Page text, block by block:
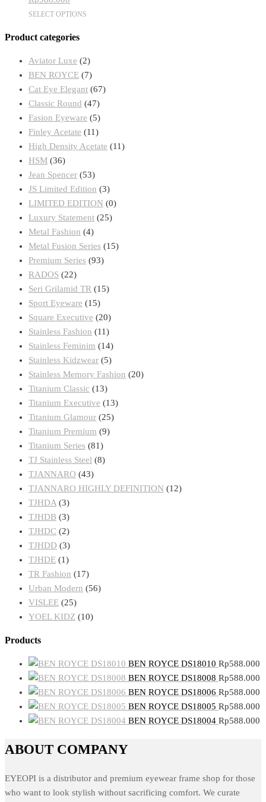
product
page
SELECT OPTIONS
multiple
variants.
The
options
may
be
chosen
the
product
page
Product categories
Aviator Luxe (2)
BEN ROYCE (7)
Cat Eye Elegant (67)
Classic Round (47)
Fasion Eyeware (5)
Finley Acetate (11)
High Density Acetate (11)
HSM (36)
Jean Spencer (53)
JS Limited Edition (3)
LIMITED EDITION (0)
Luxury Statement (25)
Metal Fashion (4)
Metal Fusion Series (15)
Premium Series (93)
RADOS (22)
Seri Grilamid TR (15)
Sport Eyeware (15)
Square Executive (20)
Stainless Fashion (11)
Stainless Feminim (14)
Stainless Kidzwear (5)
Stainless Memory Fashion (20)
Titanium Classic (13)
Titanium Executive (13)
Titanium Glamour (25)
Titanium Premium (9)
Titanium Series (81)
TJ Stainless Steel (8)
TJANNARO (43)
TJANNARO HIGHLY DEFINITION (12)
TJHDA (3)
TJHDB (3)
TJHDC (2)
TJHDD (3)
TJHDE (1)
TR Fashion (17)
Urban Modern (56)
VISLEE (25)
YOEL KIDZ (10)
Products
BEN ROYCE DS18010 Rp588.000
BEN ROYCE DS18008 Rp588.000
BEN ROYCE DS18006 Rp588.000
BEN ROYCE DS18005 Rp588.000
BEN ROYCE DS18004 Rp588.000
ABOUT COMPANY
EYEOPI is a distributor and premium eyewear frame shop for those
who want to look stylish without sacrificing comfort. We curate